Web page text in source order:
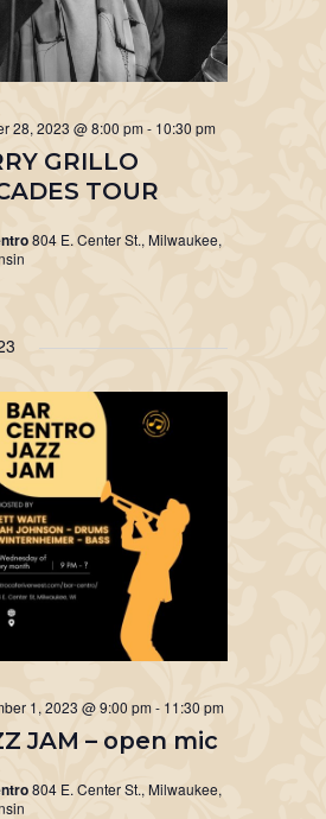
GRILLO
TOUR
28, 2023 @ 8:00 pm- 10:30 pm
804 E. Center St., Milwaukee,
JAM – open mic
1, 2023 @ 9:00 pm - 11:30 pm
804 E. Center St., Milwaukee,